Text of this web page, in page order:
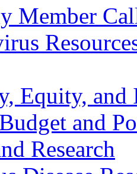
Member
Equity, and
and
Research